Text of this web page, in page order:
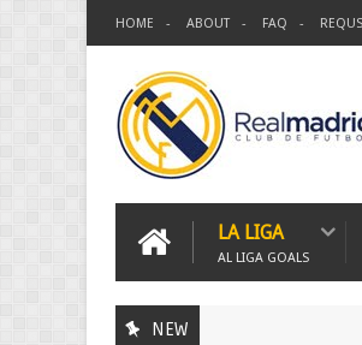
HOME ABOUT FAQ
LA LIGA
AL LIGA GOALS
NEW